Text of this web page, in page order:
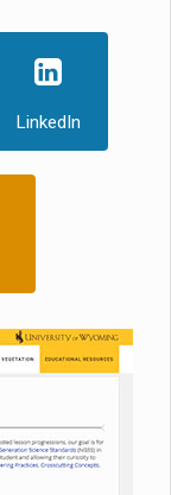
LinkedIn